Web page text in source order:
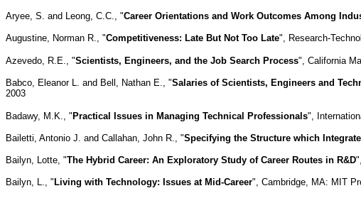
Aryee, S. and Leong, C.C., "Career Orientations and Work Outcomes Among
Augustine, Norman R., "Competitiveness: Late But Not Too Late", Research-
Azevedo, R.E., "Scientists, Engineers, and the Job Search Process", California
Babco, Eleanor L. and Bell, Nathan E., "Salaries of Scientists, Engineers and
2003
Badawy, M.K., " Practical Issues in Managing Technical Professionals",
Bailetti, Antonio J. and Callahan, John R., "Specifying the Structure which
Bailyn, Lotte, "The Hybrid Career: An Exploratory Study of Career Routes in R&D
Bailyn, L., " Living with Technology: Issues at Mid-Career", Cambridge, MA: MIT